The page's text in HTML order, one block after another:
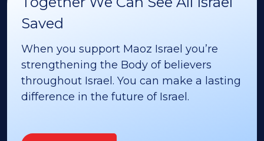
Saved
When you support Maoz Israel you’re
strengthening the Body of believers
throughout Israel. You can make a lasting
difference in the future of Israel.